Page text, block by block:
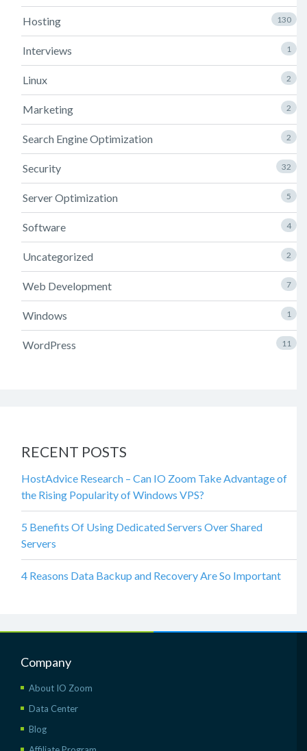
Hosting 130
Interviews 1
Linux 2
Marketing 2
Search Engine Optimization 2
Security 32
Server Optimization 5
Software 4
Uncategorized 2
Web Development 7
Windows 1
WordPress 11
RECENT POSTS
HostAdvice Research – Can IO Zoom Take Advantage of
the Rising Popularity of Windows VPS?
5 Benefits Of Using Dedicated Servers Over Shared
Servers
4 Reasons Data Backup and Recovery Are So Important
Company
About IO Zoom
Data Center
Blog